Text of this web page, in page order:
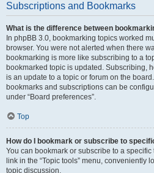
Subscriptions and Bookmarks
What is the difference between
In phpBB 3.0, bookmarking topics worked
browser. You were not alerted when there
bookmarking is more like subscribing to a
bookmarked topic is updated. Subscribing,
is an update to a topic or forum on the
bookmarks and subscriptions can be
under “Board preferences”.
Top
How do I bookmark or subscribe to
You can bookmark or subscribe to a
link in the “Topic tools” menu, conveniently
topic discussion.